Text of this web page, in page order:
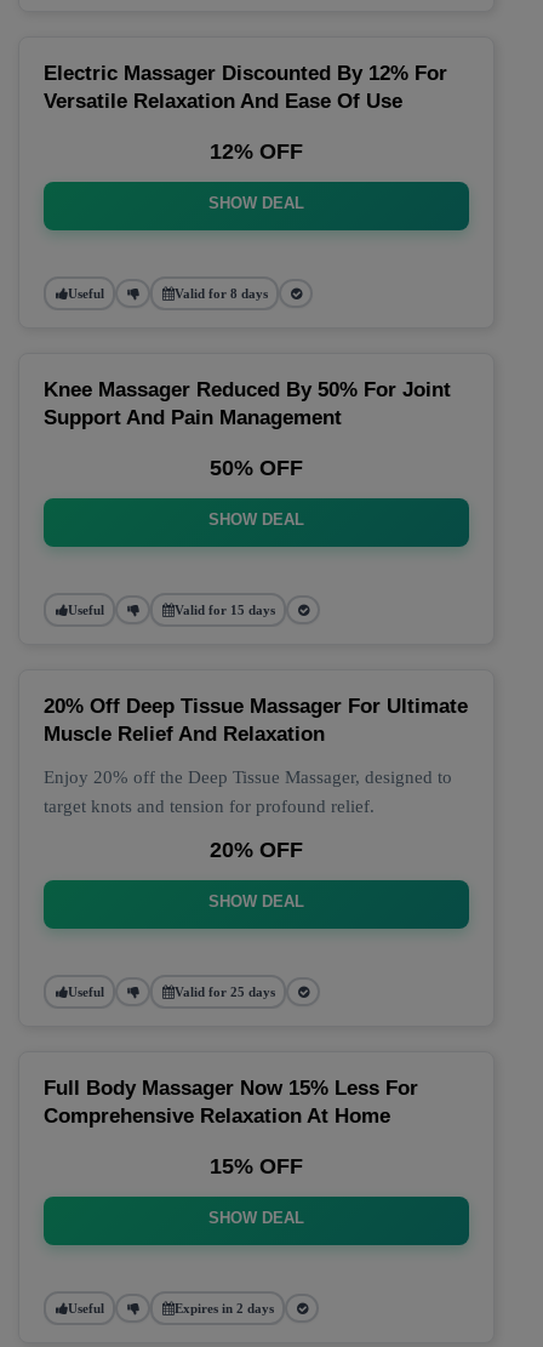
Electric Massager Discounted By 12% For
Versatile Relaxation And Ease Of Use
12% OFF
SHOW DEAL
Useful Valid for 8 days
Knee Massager Reduced By 50% For Joint
Support And Pain Management
50% OFF
SHOW DEAL
Useful Valid for 15 days
20% Off Deep Tissue Massager For Ultimate
Muscle Relief And Relaxation
Enjoy 20% off the Deep Tissue Massager, designed to
target knots and tension for profound relief.
20% OFF
SHOW DEAL
Useful Valid for 25 days
Full Body Massager Now 15% Less For
Comprehensive Relaxation At Home
15% OFF
SHOW DEAL
Useful Expires in 2 days